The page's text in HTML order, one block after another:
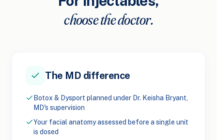
choose the doctor.
The MD difference
Botox & Dysport planned under Dr. Keisha Bryant,
MD's supervision
Your facial anatomy assessed before a single unit
is dosed